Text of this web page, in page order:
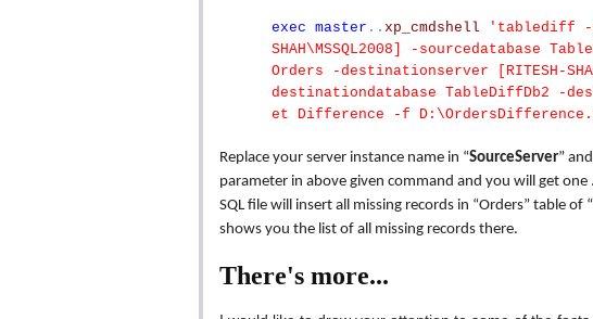
exec master .. xp_cmdshell
'tablediff -
SHAH\MSSQL2008] -sourcedatabase
Orders -destinationserver [RITESH-
destinationdatabase TableDiffDb2 -
et Difference -f
Replace your server instance name in “SourceServer”
parameter in above given command and you will get one
SQL file will insert all missing records in “Orders” table of
shows you the list of all missing records there.
There's more...